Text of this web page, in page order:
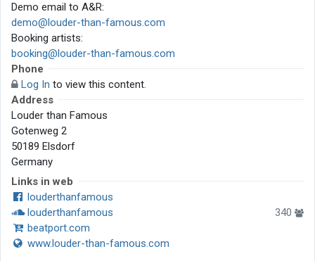
Demo email to A&R:
demo@louder-than-famous.com
Booking artists:
booking@louder-than-famous.com
Phone
Log In to view this content.
Address
Louder than Famous
Gotenweg 2
50189 Elsdorf
Germany
Links in web
louderthanfamous
louderthanfamous
340
beatport.com
www.louder-than-famous.com